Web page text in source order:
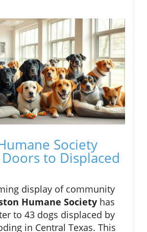
Society
to Displaced
display of community
Humane Society has
to 43 dogs displaced by
in Central Texas. This